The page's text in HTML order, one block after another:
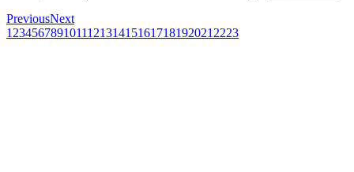
PreviousNext
1 23456789101112131415161718192021 2223